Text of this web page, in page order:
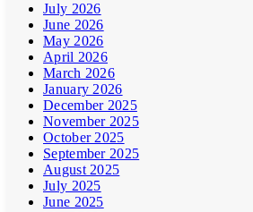
July 2026
June 2026
May 2026
April 2026
March 2026
January 2026
December 2025
November 2025
October 2025
September 2025
August 2025
July 2025
June 2025